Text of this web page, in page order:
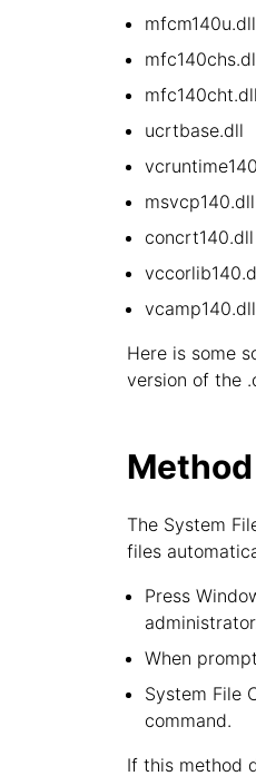
mfcm140u.dll
mfc140cht.dll
ucrtbase.dll
msvcp140.dll
concrt140.dll
vcamp140.dll
Here is some
version of the
The System
files
Press
When
System File
command.
If this method